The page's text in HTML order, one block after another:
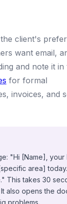
client's
want email,
and note it in
for formal
invoices, and
"Hi [Name], your
area]
This takes 30
also opens the
problems.